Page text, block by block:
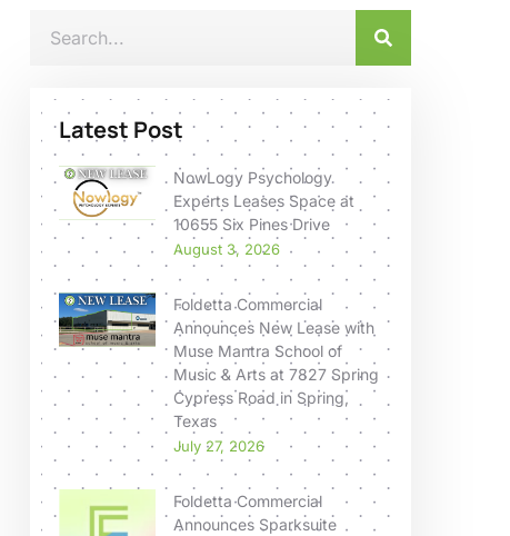
Latest Post
NowLogy Psychology
Experts Leases Space at
10655 Six Pines Drive
August 3, 2026
Foldetta Commercial
Announces New Lease with
Muse Mantra School of
Music & Arts at 7827 Spring
Cypress Road in Spring,
Texas
July 27, 2026
Foldetta Commercial
Announces Sparksuite